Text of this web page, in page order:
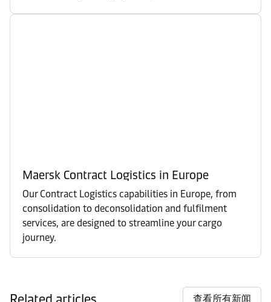
Maersk Contract Logistics in Europe
Our Contract Logistics capabilities in Europe, from
consolidation to deconsolidation and fulfilment
services, are designed to streamline your cargo
journey.
查看所有新闻